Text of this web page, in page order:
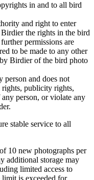
in and to all bird
and right to enter
the rights in the bird
permissions are
to be made to any other
Birdier of the bird photo
person and does not
publicity rights,
person, or violate any
stable service to all
10 new photographs per
additional storage may
limited access to